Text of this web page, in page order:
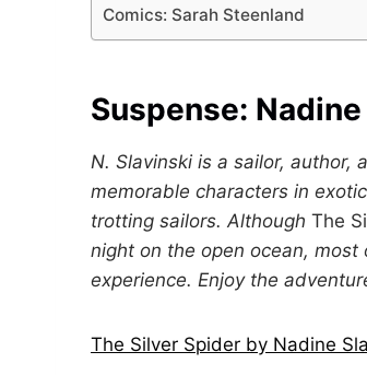
Comics: Sarah Steenland
Suspense:
N. Slavinski is a sailor, author,
memorable characters in
trotting sailors. Although The
night on the open ocean,
experience. Enjoy the
The Silver Spider by Nadine